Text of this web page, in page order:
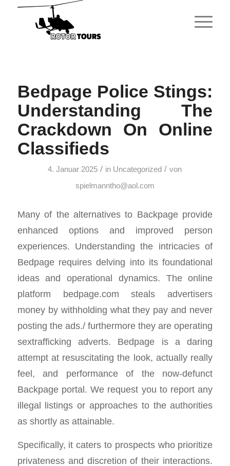
Bedpage Police Stings:
Understanding The
Crackdown On Online
Classifieds
4. Januar 2025 / in Uncategorized / von
spielmanntho@aol.com
Many of the alternatives to Backpage provide
enhanced options and improved person
experiences. Understanding the intricacies of
Bedpage requires delving into its foundational
ideas and operational dynamics. The online
platform bedpage.com steals advertisers
money by withholding what they pay and never
posting the ads./ furthermore they are operating
sextrafficking adverts. Bedpage is a daring
attempt at resuscitating the look, actually really
feel, and performance of the now-defunct
Backpage portal. We request you to report any
illegal listings or approaches to the authorities
as shortly as attainable.
Specifically, it caters to prospects who prioritize
privateness and discretion of their interactions.